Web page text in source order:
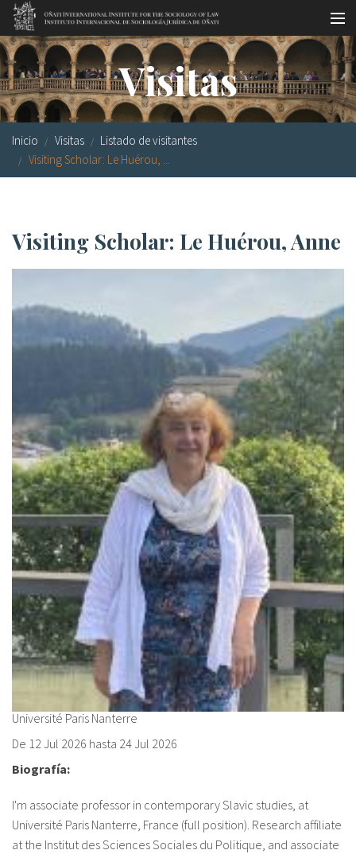
Pasar al contenido principal
Master oficial
Workshops
Visitas
Biblioteca
Residencia Antia
FAQ
Oñati
Calendario
Galería de fotos
es
eu
Visitas
Inicio Visitas
Listado de visitantes
Visiting Scholar: Le Huérou, ...
Visiting Scholar: Le Huérou, Anne
Université Paris Nanterre
De 12 Jul 2026 hasta 24 Jul 2026
Biografía:
I'm associate professor in contemporary Slavic studies, at
Université Paris Nanterre, France (full position). Research affiliate
at the Institut des Sciences Sociales du Politique, and associate